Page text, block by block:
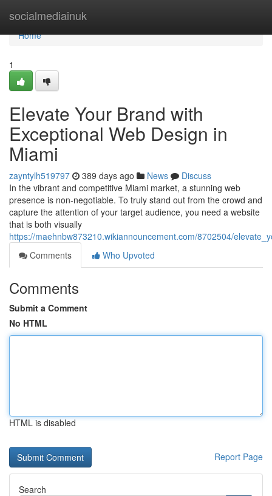
socialmediainuk
Home
Home
1
Elevate Your Brand with
Exceptional Web Design in
Miami
zayntylh519797 389 days ago News
Discuss
In the vibrant and competitive Miami market, a stunning web
presence is non-negotiable. To truly stand out from the crowd and
capture the attention of your target audience, you need a website
that is both visually
https://maehnbw873210.wikiannouncement.com/8702504/
Comments
Who Upvoted
Comments
Submit a Comment
No HTML
HTML is disabled
Report Page
Search